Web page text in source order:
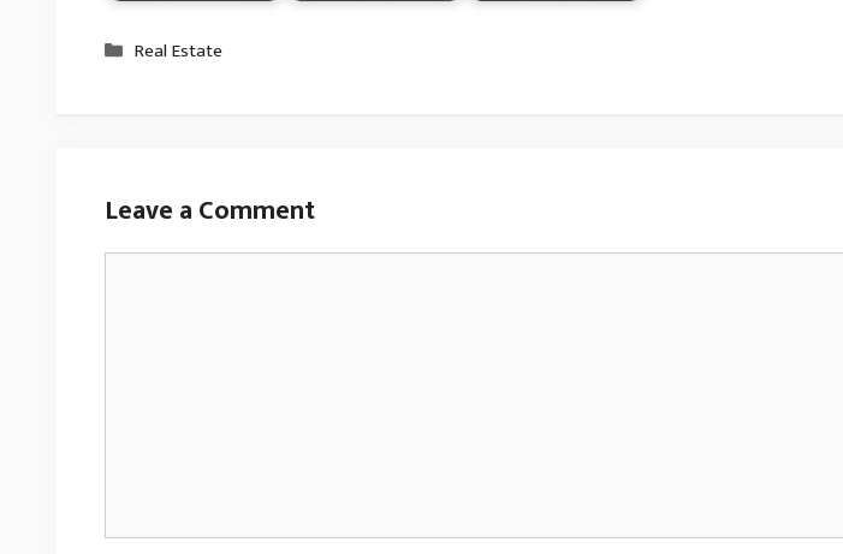
Categories
Real Estate
Leave a Comment